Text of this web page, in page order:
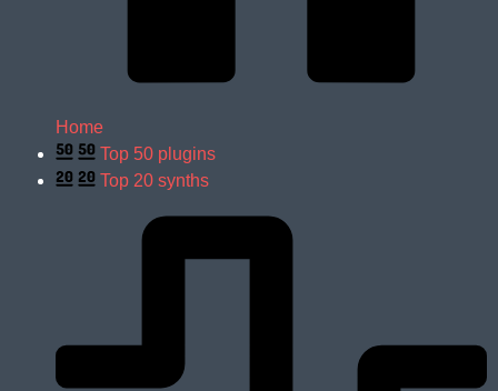
Home
Top 50 plugins
Top 20 synths